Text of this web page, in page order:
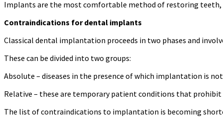
Implants are the most comfortable method of restoring
Contraindications for dental implants
Classical dental implantation proceeds in two phases and
These can be divided into two groups:
Absolute – diseases in the presence of which implantation is
Relative – these are temporary patient conditions that
The list of contraindications to implantation is becoming